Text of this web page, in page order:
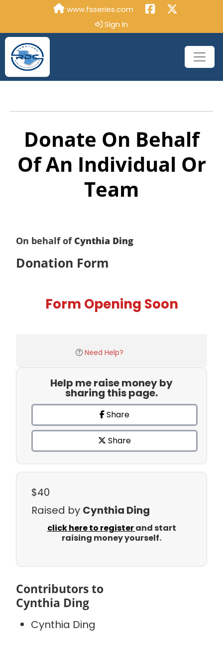
www.fsseries.com
Sign In
Donate On Behalf
Of An Individual Or
Team
On behalf of Cynthia Ding
Donation Form
Form Opening Soon
Need Help?
Help me raise money by
sharing this page.
Share
Share
$40
Raised by Cynthia Ding
click here to registerand start
raising money yourself.
Contributors to
Cynthia Ding
Cynthia Ding